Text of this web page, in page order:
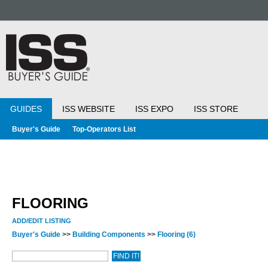
GUIDES ISS WEBSITE ISS EXPO ISS STORE
Buyer's Guide Top-Operators List
FLOORING
ADD/EDIT LISTING
Buyer's Guide >> Building Components >> Flooring (6)